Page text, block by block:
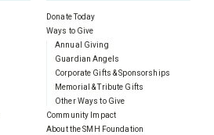
Donate Today
Ways to Give
Annual Giving
Guardian Angels
Corporate Gifts & Sponsorships
Memorial & Tribute Gifts
Other Ways to Give
Community Impact
About the SMH Foundation